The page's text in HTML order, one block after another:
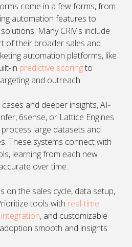
come in a few forms, from
automation features to
Many CRMs include
of their broader sales and
automation platforms, like
in predictive scoringto
and outreach.
and deeper insights, AI-
6sense, or Lattice Engines
large datasets and
These systems connect with
learning from each new
over time.
on the sales cycle, data setup,
tools with real-time
, and customizable
smooth and insights